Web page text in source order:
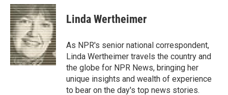
c
e
b
o
o
k
i
t
t
e
r
n
k
e
d
I
n
Linda Wertheimer
As NPR's senior national correspondent,
Linda Wertheimer travels the country and
the globe for NPR News, bringing her
unique insights and wealth of experience
to bear on the day's top news stories.